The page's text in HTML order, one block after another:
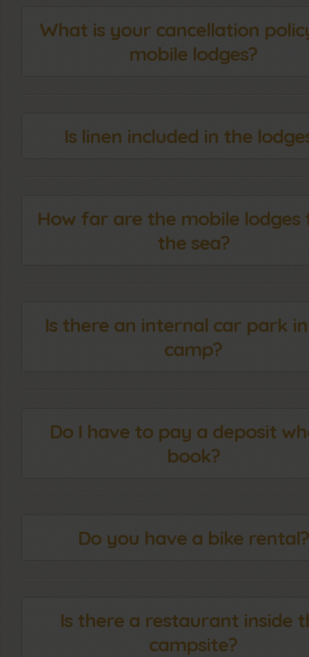
What is your cancellation
mobile lodges?
Is linen included in the
How far are the mobile lodges
the sea?
Is there an internal car park
camp?
Do I have to pay a deposit
book?
Do you have a bike rental?
Is there a restaurant inside
campsite?